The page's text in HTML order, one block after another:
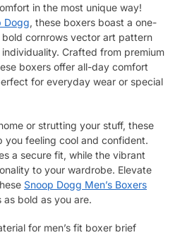
in the most unique way!
Dogg, these boxers boast a one-
cornrows vector art pattern
Crafted from premium
boxers offer all-day comfort
for everyday wear or special
or strutting your stuff, these
you feeling cool and confident.
a secure fit, while the vibrant
to your wardrobe. Elevate
Snoop Dogg Men’s Boxers
as bold as you are.
for men’s fit boxer brief